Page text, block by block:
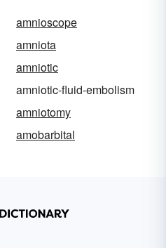
amnioscope
amniota
amniotic
amniotic-fluid-embolism
amniotomy
amobarbital